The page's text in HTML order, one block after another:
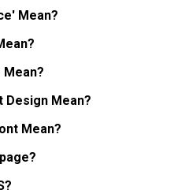
Mean?
Mean?
Design Mean?
Mean?